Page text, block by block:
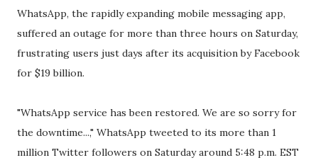
WhatsApp, the rapidly expanding mobile messaging app,
suffered an outage for more than three hours on Saturday,
frustrating users just days after its acquisition by Facebook
for $19 billion.
"WhatsApp service has been restored. We are so sorry for
the downtime...," WhatsApp tweeted to its more than 1
million Twitter followers on Saturday around 5:48 p.m. EST